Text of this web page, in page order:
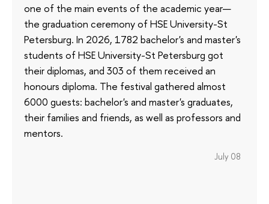
one of the main events of the academic year—
the graduation ceremony of HSE University-St
Petersburg. In 2026, 1782 bachelor's and master's
students of HSE University-St Petersburg got
their diplomas, and 303 of them received an
honours diploma. The festival gathered almost
6000 guests: bachelor's and master's graduates,
their families and friends, as well as professors and
mentors.
July 08